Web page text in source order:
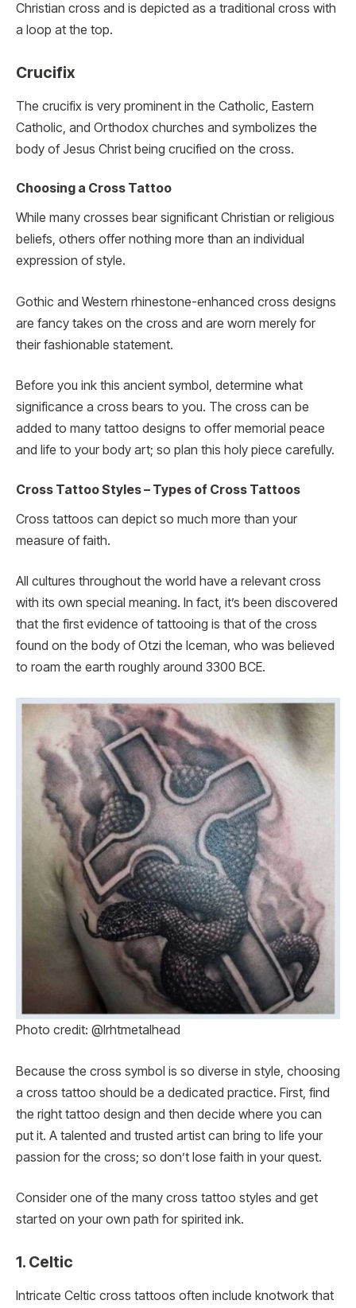
Christian cross and is depicted as a traditional cross with
a loop at the top.
Crucifix
The crucifix is very prominent in the Catholic, Eastern
Catholic, and Orthodox churches and symbolizes the
body of Jesus Christ being crucified on the cross.
Choosing a Cross Tattoo
While many crosses bear significant Christian or religious
beliefs, others offer nothing more than an individual
expression of style.
Gothic and Western rhinestone-enhanced cross designs
are fancy takes on the cross and are worn merely for
their fashionable statement.
Before you ink this ancient symbol, determine what
significance a cross bears to you. The cross can be
added to many tattoo designs to offer memorial peace
and life to your body art; so plan this holy piece carefully.
Cross Tattoo Styles – Types of Cross Tattoos
Cross tattoos can depict so much more than your
measure of faith.
All cultures throughout the world have a relevant cross
with its own special meaning. In fact, it’s been discovered
that the first evidence of tattooing is that of the cross
found on the body of Otzi the Iceman, who was believed
to roam the earth roughly around 3300 BCE.
Photo credit: @lrhtmetalhead
Because the cross symbol is so diverse in style, choosing
a cross tattoo should be a dedicated practice. First, find
the right tattoo design and then decide where you can
put it. A talented and trusted artist can bring to life your
passion for the cross; so don’t lose faith in your quest.
Consider one of the many cross tattoo styles and get
started on your own path for spirited ink.
1. Celtic
Intricate Celtic cross tattoos often include knotwork that